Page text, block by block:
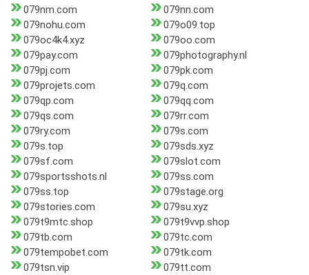
079nm.com
079nn.com
079nohu.com
079o09.top
079oc4k4.xyz
079oo.com
079pay.com
079photography.nl
079pj.com
079pk.com
079projets.com
079q.com
079qp.com
079qq.com
079qs.com
079rr.com
079ry.com
079s.com
079s.top
079sds.xyz
079sf.com
079slot.com
079sportsshots.nl
079ss.com
079ss.top
079stage.org
079stories.com
079su.xyz
079t9mtc.shop
079t9vvp.shop
079tb.com
079tc.com
079tempobet.com
079tk.com
079tsn.vip
079tt.com